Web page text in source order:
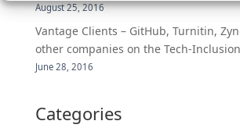
August 25, 2016
Vantage Clients – GitHub, Turnitin,
other companies on the Tech-
June 28, 2016
Categories